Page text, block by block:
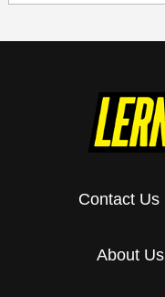
Contact Us
About Us